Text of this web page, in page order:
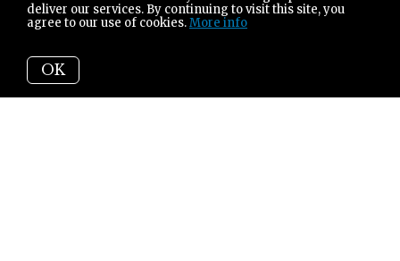
deliver our services. By continuing to visit this site, you
agree to our use of cookies.More info
OK